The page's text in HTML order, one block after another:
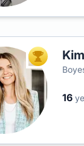
TOP AGENT
16